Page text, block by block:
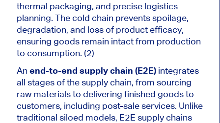
thermal packaging, and precise logistics
planning. The cold chain prevents spoilage,
degradation, and loss of product efficacy,
ensuring goods remain intact from production
to consumption. (2)
Anend-to-end supply chain (E2E) integrates
all stages of the supply chain, from sourcing
raw materials to delivering finished goods to
customers, including post-sale services. Unlike
traditional siloed models, E2E supply chains